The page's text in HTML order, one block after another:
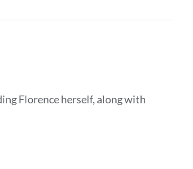
Florence herself, along with